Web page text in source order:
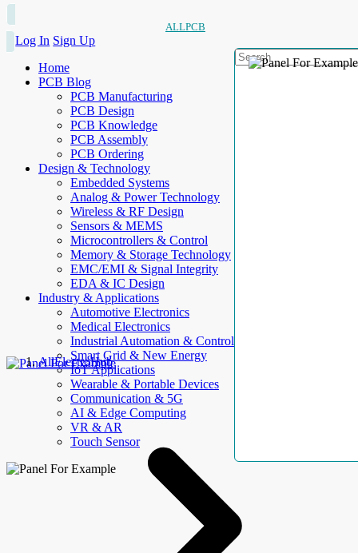
ALLPCB
Log In Sign Up
Home
PCB Blog
PCB Manufacturing
PCB Design
PCB Knowledge
PCB Assembly
PCB Ordering
Design & Technology
Embedded Systems
Analog & Power Technology
Wireless & RF Design
Sensors & MEMS
Microcontrollers & Control
Memory & Storage Technology
EMC/EMI & Signal Integrity
EDA & IC Design
Industry & Applications
Automotive Electronics
Medical Electronics
Industrial Automation & Control
Smart Grid & New Energy
IoT Applications
Wearable & Portable Devices
Communication & 5G
AI & Edge Computing
VR & AR
Touch Sensor
AllElectroHub